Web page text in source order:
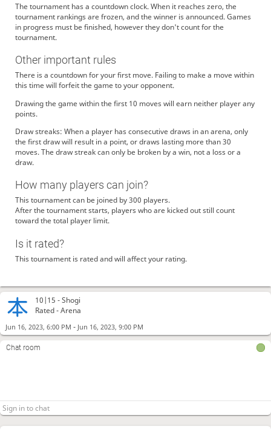
10|15 -Shogi
Rated - Arena
Jun 16, 2023, 6:00 PM - Jun 16, 2023, 9:00 PM
Chat room
The tournament has a countdown clock. When it reaches zero, the
tournament rankings are frozen, and the winner is announced. Games
in progress must be finished, however they don't count for the
tournament.
Other important rules
There is a countdown for your first move. Failing to make a move within
this time will forfeit the game to your opponent.
Drawing the game within the first 10 moves will earn neither player any
points.
Draw streaks: When a player has consecutive draws in an arena, only
the first draw will result in a point, or draws lasting more than 30
moves. The draw streak can only be broken by a win, not a loss or a
draw.
How many players can join?
This tournament can be joined by 300 players.
After the tournament starts, players who are kicked out still count
toward the total player limit.
Is it rated?
This tournament is rated and will affect your rating.